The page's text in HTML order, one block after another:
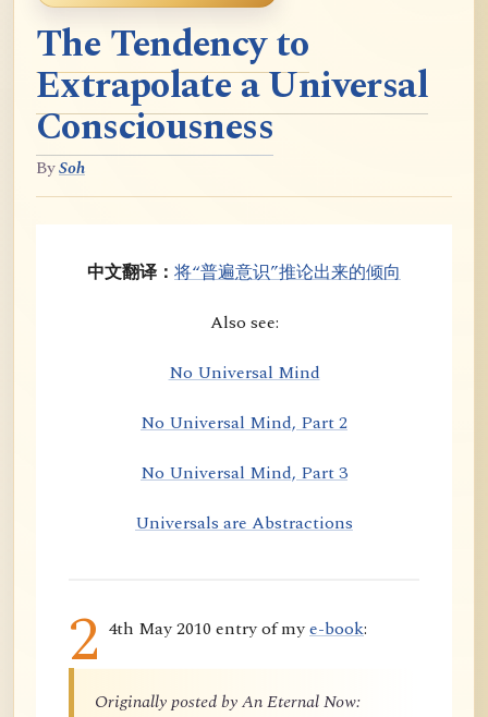
The Tendency to
Extrapolate a Universal
Consciousness
BySoh
中文翻译： 将“普遍意识”推论出来的倾向
Also see:
No Universal Mind
No Universal Mind, Part 2
No Universal Mind, Part 3
Universals are Abstractions
2 4th May 2010 entry of mye-book:
Originally posted by An Eternal Now: